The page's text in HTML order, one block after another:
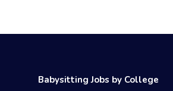
Babysitting Jobs by College